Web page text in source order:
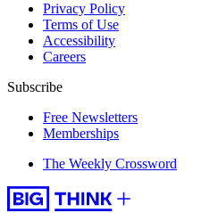
Privacy Policy
Terms of Use
Accessibility
Careers
Subscribe
Free Newsletters
Memberships
The Weekly Crossword